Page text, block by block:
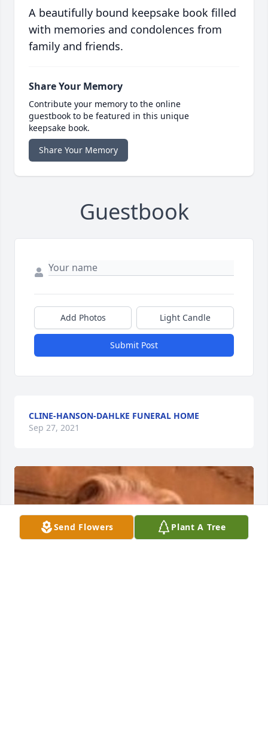
A beautifully bound keepsake book filled
with memories and condolences from
family and friends.
Share Your Memory
Contribute your memory to the online
guestbook to be featured in this unique
keepsake book.
Share Your Memory
Guestbook
Add Photos Light Candle
Submit Post
CLINE-HANSON-DAHLKE FUNERAL HOME
Sep 27, 2021
Send Flowers Plant A Tree